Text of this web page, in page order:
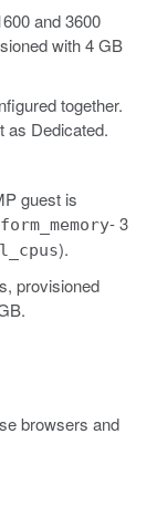
and 3600
with 4 GB
together.
as Dedicated.
guest is
- 3
).
provisioned
browsers and